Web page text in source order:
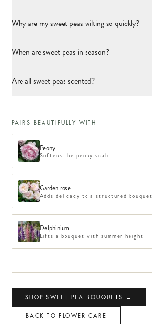
Why are my sweet peas wilting so quickly?
When are sweet peas in season?
Are all sweet peas scented?
PAIRS BEAUTIFULLY WITH
Peony
Softens the peony scale
Garden rose
Adds delicacy to a structured bouquet
Delphinium
Lifts a bouquet with summer height
SHOPSWEET PEA BOUQUETS →
BACK TO FLOWER CARE